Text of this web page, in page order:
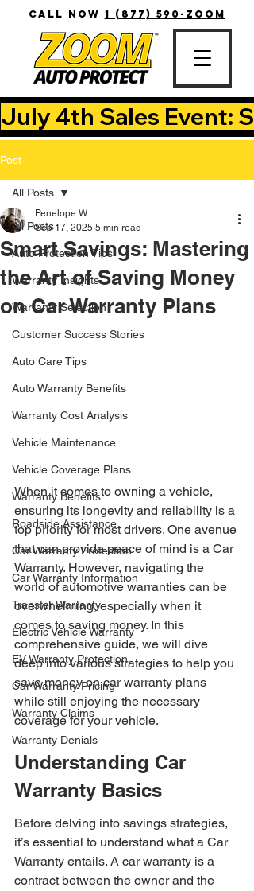
CALL NOW 1 (877) 590-ZOOM
July 4th Sales Event:
Post
All Posts
Auto Protection Tips
Warranty Insights
Warranty Selection
Customer Success Stories
Auto Care Tips
Auto Warranty Benefits
Warranty Cost Analysis
Vehicle Maintenance
Vehicle Coverage Plans
Warranty Benefits
Roadside Assistance
Car Warranty Protection
Car Warranty Information
Transfer Warranty
Electric Vehicle Warranty
EV Warranty Protection
Car Warranty Pricing
Warranty Claims
Warranty Denials
All Posts
Smart Savings: Mastering
the Art of Saving Money
on Car Warranty Plans
Penelope W
Sep 17, 2025 5 min read
When it comes to owning a vehicle,
ensuring its longevity and reliability is a
top priority for most drivers. One avenue
that can provide peace of mind is a Car
Warranty. However, navigating the
world of automotive warranties can be
overwhelming, especially when it
comes to saving money. In this
comprehensive guide, we will dive
deep into various strategies to help you
save money on car warranty plans
while still enjoying the necessary
coverage for your vehicle.
Understanding Car
Warranty Basics
Before delving into savings strategies,
it’s essential to understand what a Car
Warranty entails. A car warranty is a
contract between the owner and the